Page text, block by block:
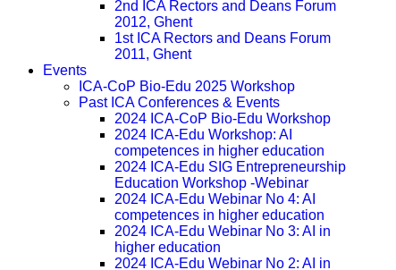
2nd ICA Rectors and Deans Forum
2012, Ghent
1st ICA Rectors and Deans Forum
2011, Ghent
Events
ICA-CoP Bio-Edu 2025 Workshop
Past ICA Conferences & Events
2024 ICA-CoP Bio-Edu Workshop
2024 ICA-Edu Workshop: AI
competences in higher education
2024 ICA-Edu SIG Entrepreneurship
Education Workshop -Webinar
2024 ICA-Edu Webinar No 4: AI
competences in higher education
2024 ICA-Edu Webinar No 3: AI in
higher education
2024 ICA-Edu Webinar No 2: AI in